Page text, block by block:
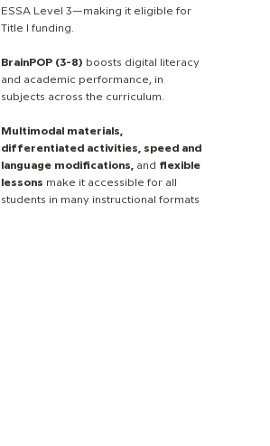
ESSA Level 3—making it eligible for
Title I funding.
BrainPOP (3-8) boosts digital literacy
and academic performance, in
subjects across the curriculum.
Multimodal materials,
differentiated activities, speed and
language modifications, and flexible
lessons make it accessible for all
students in many instructional formats